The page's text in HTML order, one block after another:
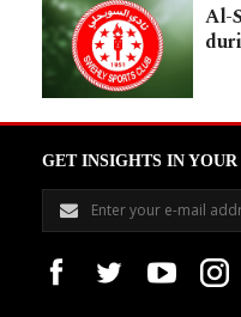
Al-
GET INSIGHTS IN